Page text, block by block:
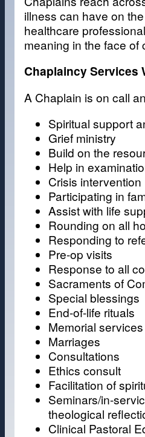
illness can have on
healthcare
meaning in the face of
Chaplaincy Services
A Chaplain is on call
Spiritual support
Grief ministry
Build on the
Help in
Crisis intervention
Participating in
Assist with life
Rounding on all
Responding to
Pre-op visits
Response to all
Sacraments of
Special blessings
End-of-life rituals
Memorial services
Marriages
Consultations
Ethics consult
Facilitation of
Seminars/in-
theological
Clinical Pastoral